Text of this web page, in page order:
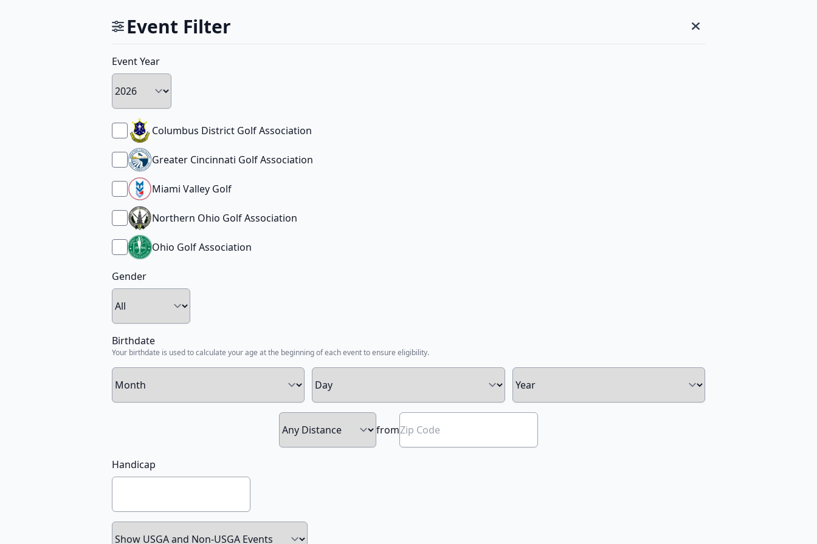
Event Filter
Event Year
Columbus District Golf Association
Greater Cincinnati Golf Association
Miami Valley Golf
Northern Ohio Golf Association
Ohio Golf Association
Gender
Birthdate
Your birthdate is used to calculate your age at the beginning of each event to ensure eligibility.
from
Handicap